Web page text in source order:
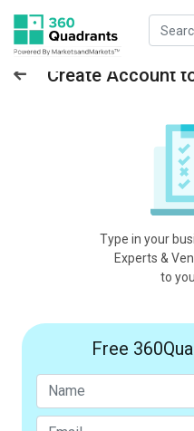
Create Account
Type in your
Experts &
to
Free